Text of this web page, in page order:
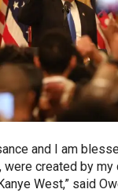
and I am
created by my
West,” said